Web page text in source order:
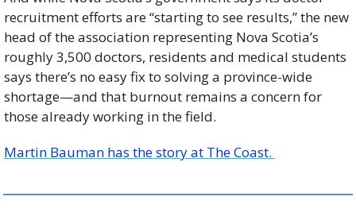
recruitment efforts are “starting to see results,” the new
head of the association representing Nova Scotia’s
roughly 3,500 doctors, residents and medical students
says there’s no easy fix to solving a province-wide
shortage—and that burnout remains a concern for
those already working in the field.
Martin Bauman has the story at The Coast.